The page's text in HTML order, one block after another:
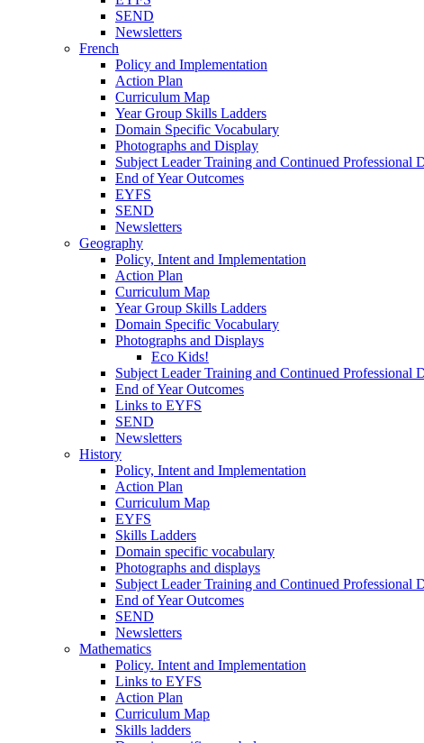
SEND
Newsletters
French
Policy and Implementation
Action Plan
Curriculum Map
Year Group Skills Ladders
Domain Specific Vocabulary
Photographs and Display
Subject Leader Training and Continued Professional
End of Year Outcomes
EYFS
SEND
Newsletters
Geography
Policy, Intent and Implementation
Action Plan
Curriculum Map
Year Group Skills Ladders
Domain Specific Vocabulary
Photographs and Displays
Eco Kids!
Subject Leader Training and Continued Professional
End of Year Outcomes
Links to EYFS
SEND
Newsletters
History
Policy, Intent and Implementation
Action Plan
Curriculum Map
EYFS
Skills Ladders
Domain specific vocabulary
Photographs and displays
Subject Leader Training and Continued Professional
End of Year Outcomes
SEND
Newsletters
Mathematics
Policy. Intent and Implementation
Links to EYFS
Action Plan
Curriculum Map
Skills ladders